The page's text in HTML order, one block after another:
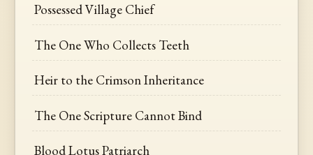
Possessed Village Chief
The One Who Collects Teeth
Heir to the Crimson Inheritance
The One Scripture Cannot Bind
Blood Lotus Patriarch